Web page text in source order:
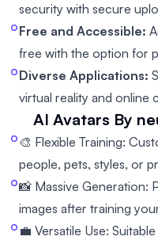
security with secure
Free and Accessible:
free with the option for
Diverse Applications:
virtual reality and online
AI Avatars By
🎨 Flexible Training:
people, pets, styles, or
📸 Massive Generation:
images after training
💼 Versatile Use: